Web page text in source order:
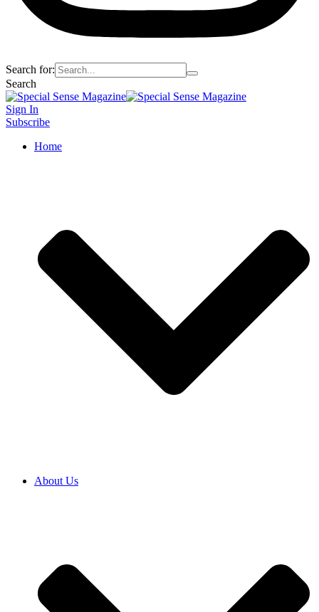
Search for:
Search
Sign In
Subscribe
Home
About Us